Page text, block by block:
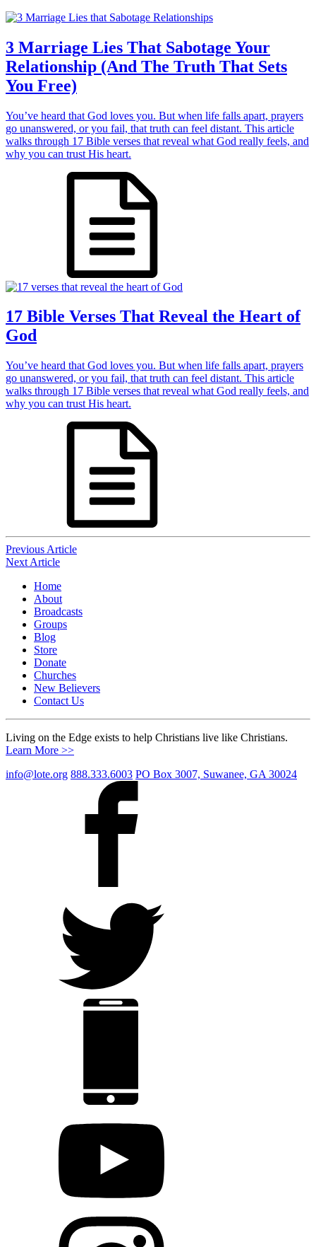
3 Marriage Lies That Sabotage Your
Relationship (And The Truth That Sets
You Free)
You’ve heard that God loves you. But when life falls apart, prayers
go unanswered, or you fail, that truth can feel distant. This article
walks through 17 Bible verses that reveal what God really feels, and
why you can trust His heart.
17 Bible Verses That Reveal the Heart of
God
You’ve heard that God loves you. But when life falls apart, prayers
go unanswered, or you fail, that truth can feel distant. This article
walks through 17 Bible verses that reveal what God really feels, and
why you can trust His heart.
Post
navigation
Previous Article
Next Article
Home
About
Broadcasts
Groups
Blog
Store
Donate
Churches
New Believers
Contact Us
Living on the Edge exists to help Christians live like Christians.
Learn More >>
info@lote.org 888.333.6003 PO Box 3007, Suwanee, GA 30024